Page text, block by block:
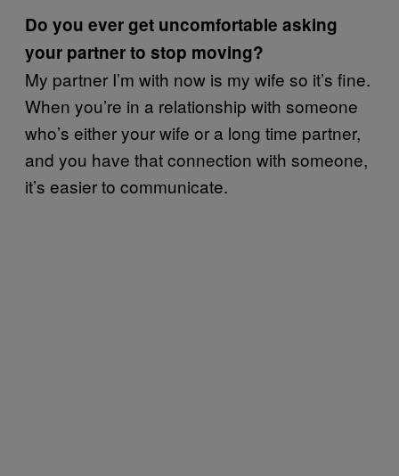
Do you ever get uncomfortable asking
your partner to stop moving?
My partner I’m with now is my wife so it’s fine.
When you’re in a relationship with someone
who’s either your wife or a long time partner,
and you have that connection with someone,
it’s easier to communicate.